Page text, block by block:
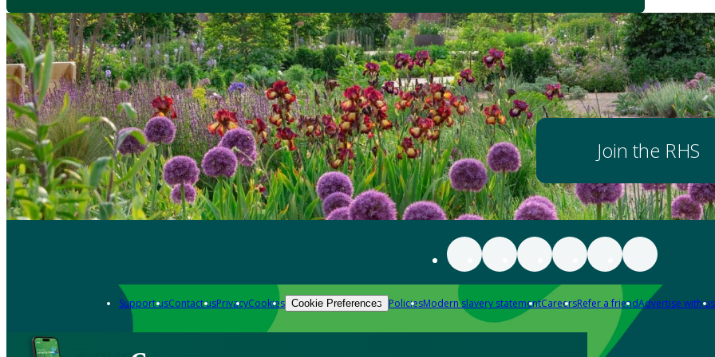
Join the RHS
Support usContact usPrivacyCookies Cookie Preferences PoliciesModern slavery statementCareersRefer a friendAdvertise with us